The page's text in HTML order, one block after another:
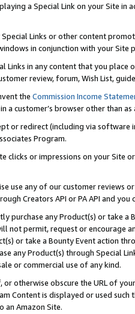
a Special Link on your Site
Links or other content
in conjunction with your
Links in any content that you
review, forum, Wish List,
the Commission Income
a customer’s browser other than
or redirect (including via software
Program.
clicks or impressions on your Site
use any of our customer reviews
Creators API or PA API and
purchase any Product(s) or take
not permit, request or encourage
or take a Bounty Event action
any Product(s) through Special
or commercial use of any kind.
otherwise obscure the URL of
Content is displayed or used
an Amazon Site.